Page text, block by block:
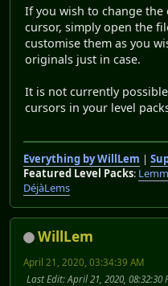
If you wish to change
cursor, simply open the
customise them as you
originals just in case.
It is not currently
cursors in your level
Everything by WillLem |
Featured Level Packs:
DéjàLems
WillLem
April 21, 2020, 03:34:39 AM
Last Edit: April 21, 2020, 08:32:30